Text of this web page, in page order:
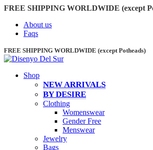
FREE SHIPPING WORLDWIDE (except
About us
Faqs
FREE SHIPPING WORLDWIDE (except Potheads)
Shop
NEW ARRIVALS
BY DESIRE
Clothing
Womenswear
Gender Free
Menswear
Jewelry
Bags